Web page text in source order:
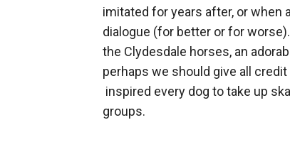
imitated for years after, or when
dialogue (for better or for
the Clydesdale horses, an
perhaps we should give all
inspired every dog to take up
groups.